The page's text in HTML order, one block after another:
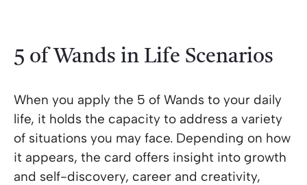
5 of Wands in Life Scenarios
When you apply the 5 of Wands to your daily
life, it holds the capacity to address a variety
of situations you may face. Depending on how
it appears, the card offers insight into growth
and self-discovery, career and creativity,